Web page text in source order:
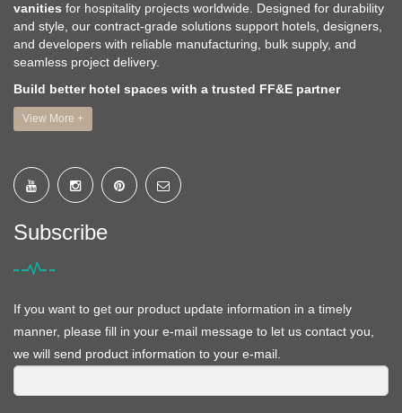
vanities for hospitality projects worldwide. Designed for durability
and style, our contract-grade solutions support hotels, designers,
and developers with reliable manufacturing, bulk supply, and
seamless project delivery.
Build better hotel spaces with a trusted FF&E partner
View More +
Subscribe
If you want to get our product update information in a timely
manner, please fill in your e-mail message to let us contact you,
we will send product information to your e-mail.